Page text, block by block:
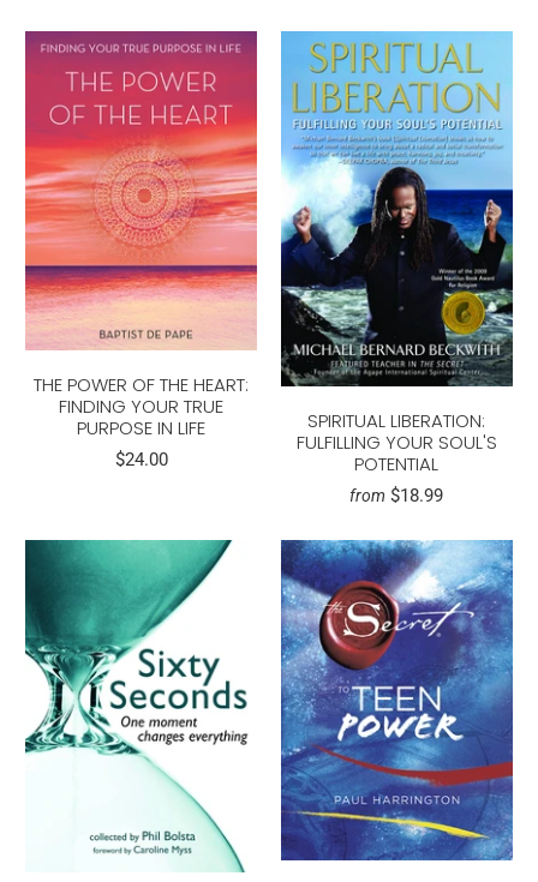
THE POWER OF THE HEART:
FINDING YOUR TRUE
PURPOSE IN LIFE
$24.00
SPIRITUAL LIBERATION:
FULFILLING YOUR SOUL'S
POTENTIAL
from $18.99